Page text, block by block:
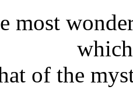
most
of the